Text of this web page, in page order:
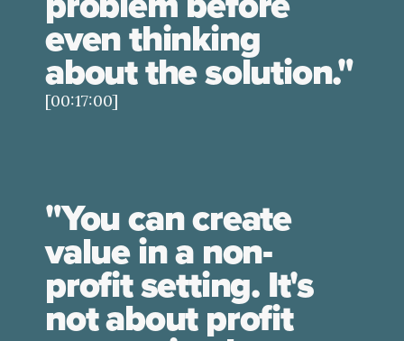
even thinking
about the solution."
[00:17:00]
"You can create
value in a non-
profit setting. It's
not about profit